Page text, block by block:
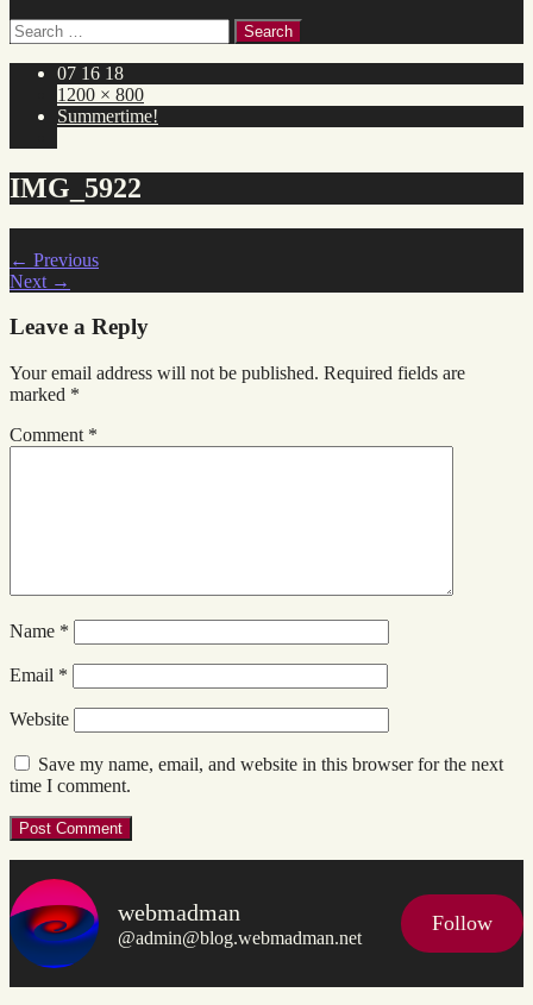
Search
for:
07 16 18
1200 × 800
Summertime!
IMG_5922
← Previous
Next →
Leave a Reply
Your email address will not be published. Required fields are
marked *
Comment *
Name *
Email *
Website
Save my name, email, and website in this browser for the next
time I comment.
webmadman
@admin@blog.webmadman.net
Follow